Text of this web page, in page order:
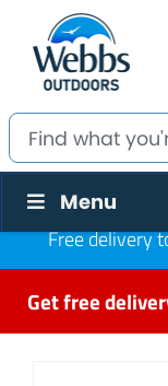
Menu
Free delivery
Get free